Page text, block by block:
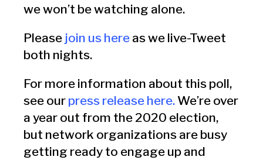
we won’t be watching alone.
Please join us here as we live-Tweet
both nights.
For more information about this poll,
see our press release here. We’re over
a year out from the 2020 election,
but network organizations are busy
getting ready to engage up and